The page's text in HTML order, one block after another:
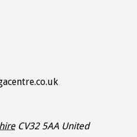
CV32 5AA United